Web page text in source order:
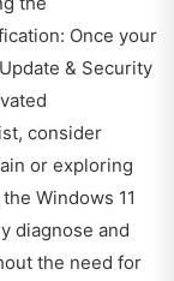
Once your
& Security
consider
or exploring
Windows 11
diagnose and
the need for